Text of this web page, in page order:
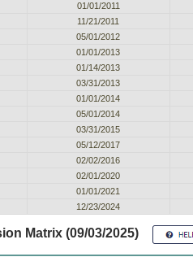
01/01/2011
11/21/2011
05/01/2012
01/01/2013
01/14/2013
03/31/2013
01/01/2014
05/01/2014
03/31/2015
05/12/2017
02/02/2016
02/01/2020
01/01/2021
12/23/2024
Matrix (09/03/2025)